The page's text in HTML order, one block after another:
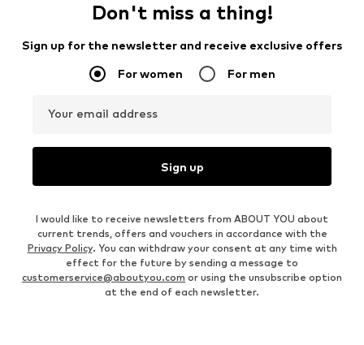
Don't miss a thing!
Sign up for the newsletter and receive exclusive offers
For women For men
Your email address
Sign up
I would like to receive newsletters from ABOUT YOU about
current trends, offers and vouchers in accordance with the
Privacy Policy. You can withdraw your consent at any time with
effect for the future by sending a message to
customerservice@aboutyou.com or using the unsubscribe option
at the end of each newsletter.